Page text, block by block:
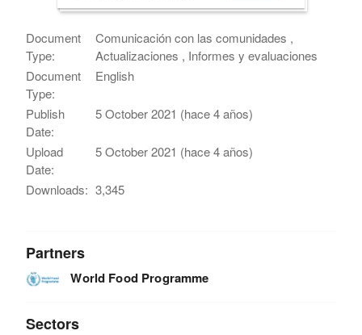
Document
Type:
Comunicación con las comunidades ,
Actualizaciones , Informes y evaluaciones
Document
Type:
English
Publish
Date:
5 October 2021 (hace 4 años)
Upload
Date:
5 October 2021 (hace 4 años)
Downloads: 3,345
Partners
World Food Programme
Sectors